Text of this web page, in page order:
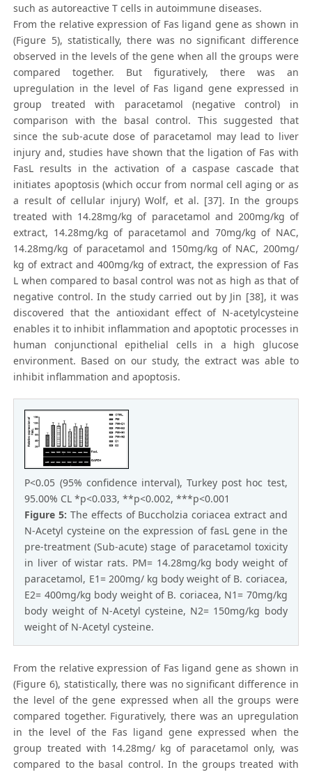
such as autoreactive T cells in autoimmune diseases.
From the relative expression of Fas ligand gene as shown in
(Figure 5), statistically, there was no significant difference
observed in the levels of the gene when all the groups were
compared together. But figuratively, there was an
upregulation in the level of Fas ligand gene expressed in
group treated with paracetamol (negative control) in
comparison with the basal control. This suggested that
since the sub-acute dose of paracetamol may lead to liver
injury and, studies have shown that the ligation of Fas with
FasL results in the activation of a caspase cascade that
initiates apoptosis (which occur from normal cell aging or as
a result of cellular injury) Wolf, et al. [37]. In the groups
treated with 14.28mg/kg of paracetamol and 200mg/kg of
extract, 14.28mg/kg of paracetamol and 70mg/kg of NAC,
14.28mg/kg of paracetamol and 150mg/kg of NAC, 200mg/
kg of extract and 400mg/kg of extract, the expression of Fas
L when compared to basal control was not as high as that of
negative control. In the study carried out by Jin [38], it was
discovered that the antioxidant effect of N-acetylcysteine
enables it to inhibit inflammation and apoptotic processes in
human conjunctional epithelial cells in a high glucose
environment. Based on our study, the extract was able to
inhibit inflammation and apoptosis.
P<0.05 (95% confidence interval), Turkey post hoc test,
95.00% CL *p<0.033, **p<0.002, ***p<0.001
Figure 5: The effects of Buccholzia coriacea extract and
N-Acetyl cysteine on the expression of fasL gene in the
pre-treatment (Sub-acute) stage of paracetamol toxicity
in liver of wistar rats. PM= 14.28mg/kg body weight of
paracetamol, E1= 200mg/ kg body weight of B. coriacea,
E2= 400mg/kg body weight of B. coriacea, N1= 70mg/kg
body weight of N-Acetyl cysteine, N2= 150mg/kg body
weight of N-Acetyl cysteine.
From the relative expression of Fas ligand gene as shown in
(Figure 6), statistically, there was no significant difference in
the level of the gene expressed when all the groups were
compared together. Figuratively, there was an upregulation
in the level of the Fas ligand gene expressed when the
group treated with 14.28mg/ kg of paracetamol only, was
compared to the basal control. In the groups treated with